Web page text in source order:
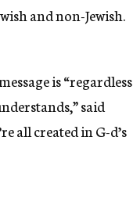
and non-Jewish.
is “regardless
said
all created in G-d’s